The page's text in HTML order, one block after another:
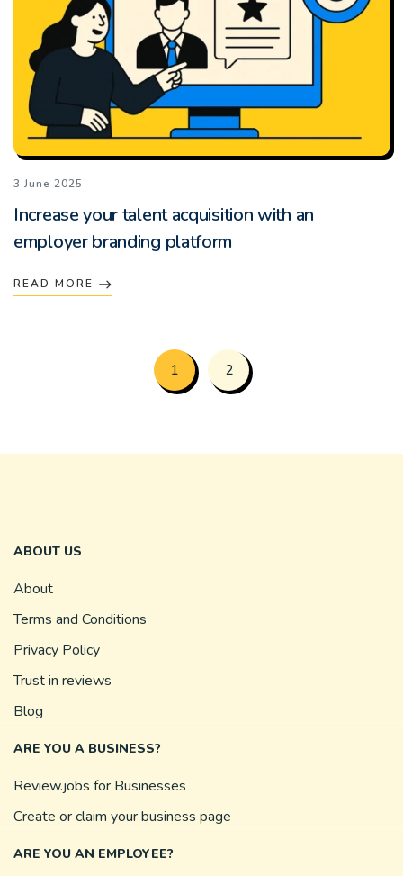
3 June 2025
Increase your talent acquisition with an
employer branding platform
READ MORE
1 2
ABOUT US
About
Terms and Conditions
Privacy Policy
Trust in reviews
Blog
ARE YOU A BUSINESS?
Review.jobs for Businesses
Create or claim your business page
ARE YOU AN EMPLOYEE?